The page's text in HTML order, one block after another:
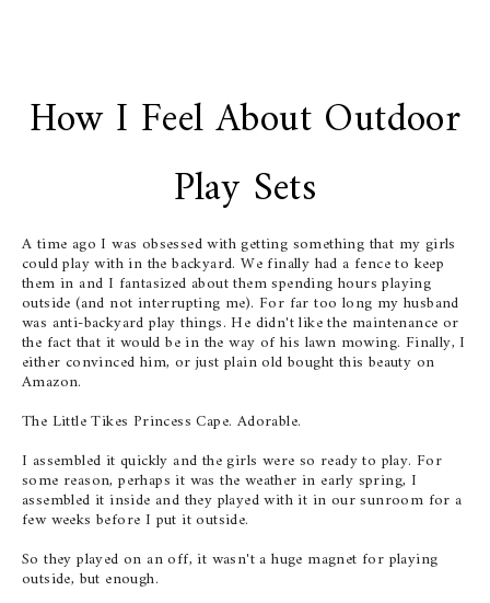
How I Feel About Outdoor
Play Sets
A time ago I was obsessed with getting something that my girls
could play with in the backyard. We finally had a fence to keep
them in and I fantasized about them spending hours playing
outside (and not interrupting me). For far too long my husband
was anti-backyard play things. He didn't like the maintenance or
the fact that it would be in the way of his lawn mowing. Finally, I
either convinced him, or just plain old bought this beauty on
Amazon.
The Little Tikes Princess Cape. Adorable.
I assembled it quickly and the girls were so ready to play. For
some reason, perhaps it was the weather in early spring, I
assembled it inside and they played with it in our sunroom for a
few weeks before I put it outside.
So they played on an off, it wasn't a huge magnet for playing
outside, but enough.